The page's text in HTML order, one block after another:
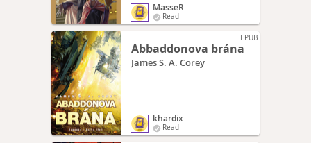
MasseR
Read
EPUB
Abbaddonova brána
James S. A. Corey
khardix
Read